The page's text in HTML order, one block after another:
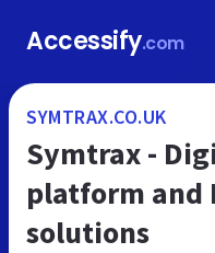
Accessify.com
SYMTRAX.CO.UK
Symtrax -
platform and
solutions